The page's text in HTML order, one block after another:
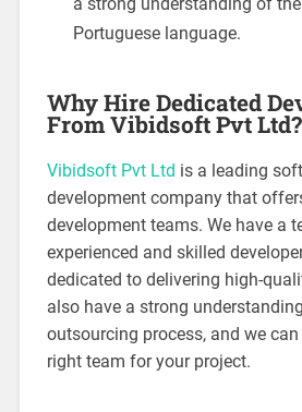
Portuguese language.
Why Hire Dedicated
From Vibidsoft Pvt Ltd?
Vibidsoft Pvt Ltd is a leading
development company that
development teams. We have a
experienced and skilled
dedicated to delivering high-
also have a strong
outsourcing process, and we
right team for your project.